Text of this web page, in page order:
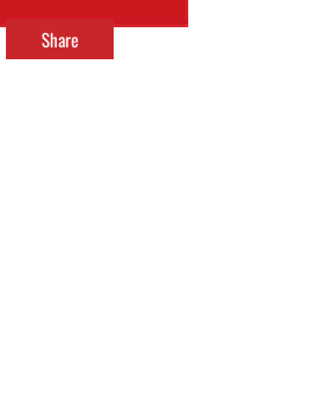
Share